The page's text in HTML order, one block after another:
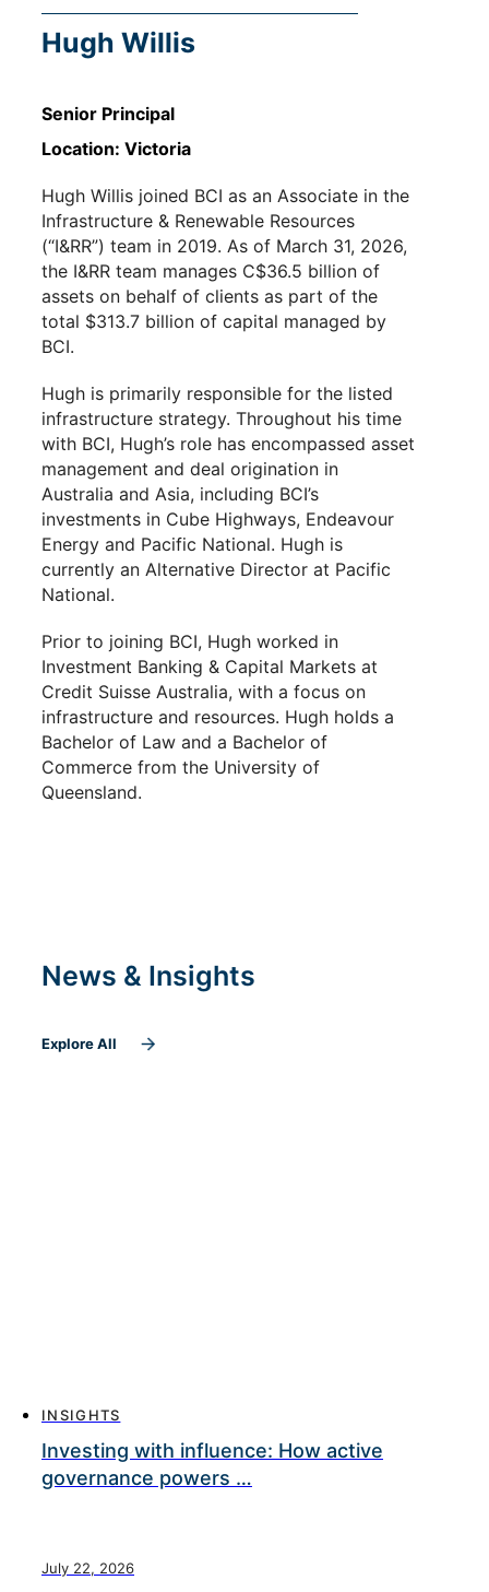
Hugh Willis
Senior Principal
Location: Victoria
Hugh Willis joined BCI as an Associate in the
Infrastructure & Renewable Resources
(“I&RR”) team in 2019. As of March 31, 2026,
the I&RR team manages C$36.5 billion of
assets on behalf of clients as part of the
total $313.7 billion of capital managed by
BCI.
Hugh is primarily responsible for the listed
infrastructure strategy. Throughout his time
with BCI, Hugh’s role has encompassed asset
management and deal origination in
Australia and Asia, including BCI’s
investments in Cube Highways, Endeavour
Energy and Pacific National. Hugh is
currently an Alternative Director at Pacific
National.
Prior to joining BCI, Hugh worked in
Investment Banking & Capital Markets at
Credit Suisse Australia, with a focus on
infrastructure and resources. Hugh holds a
Bachelor of Law and a Bachelor of
Commerce from the University of
Queensland.
News & Insights
Explore All
INSIGHTS
Investing with influence: How active
governance powers …
July 22, 2026